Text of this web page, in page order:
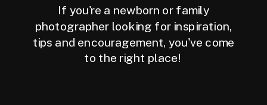
If you're a newborn or family
photographer looking for inspiration,
tips and encouragement, you've come
to the right place!